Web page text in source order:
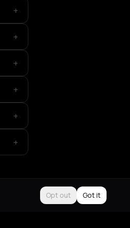
+
+
+
+
+
+
Opt out Got it